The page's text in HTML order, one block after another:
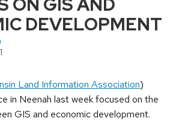
ON GIS AND
DEVELOPMENT
Land Information Association)
in Neenah last week focused on the
GIS and economic development.